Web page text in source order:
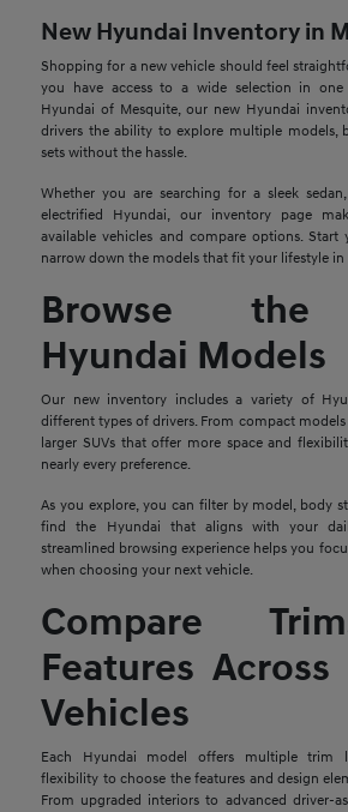
New Hyundai Inventory in
Shopping for a new vehicle should feel
you have access to a wide selection in one
Hyundai of Mesquite, our new Hyundai
drivers the ability to explore multiple models,
sets without the hassle.
Whether you are searching for a sleek
electrified Hyundai, our inventory page
available vehicles and compare options. Start
narrow down the models that fit your lifestyle in
Browse the
Hyundai Models
Our new inventory includes a variety of
different types of drivers. From compact
larger SUVs that offer more space and
nearly every preference.
As you explore, you can filter by model, body
find the Hyundai that aligns with your
streamlined browsing experience helps you
when choosing your next vehicle.
Compare
Features Across
Vehicles
Each Hyundai model offers multiple trim
flexibility to choose the features and design
From upgraded interiors to advanced driver-